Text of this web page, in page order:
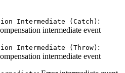
Intermediate (Catch) :
intermediate event
Intermediate (Throw) :
intermediate event